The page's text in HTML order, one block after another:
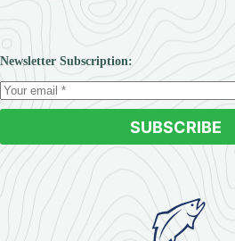
Newsletter Subscription:
SUBSCRIBE